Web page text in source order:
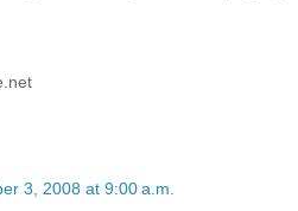
3, 2008 at 9:00 a.m.